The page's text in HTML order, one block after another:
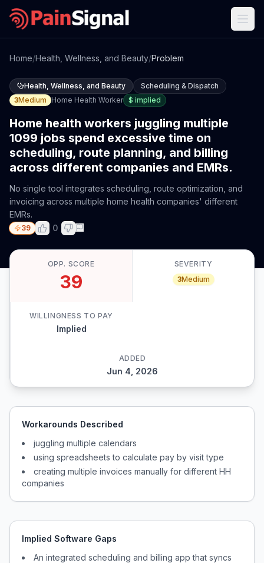
Home/Health, Wellness, and Beauty/Problem
Health, Wellness, and Beauty
Scheduling & Dispatch
3Medium Home Health Worker $ implied
Home health workers juggling multiple
1099 jobs spend excessive time on
scheduling, route planning, and billing
across different companies and EMRs.
No single tool integrates scheduling, route optimization, and
invoicing across multiple home health companies' different
EMRs.
39 0
OPP. SCORE
39
SEVERITY
3Medium
WILLINGNESS TO PAY
Implied
ADDED
Jun 4, 2026
Workarounds Described
juggling multiple calendars
using spreadsheets to calculate pay by visit type
creating multiple invoices manually for different HH
companies
Implied Software Gaps
An integrated scheduling and billing app that syncs